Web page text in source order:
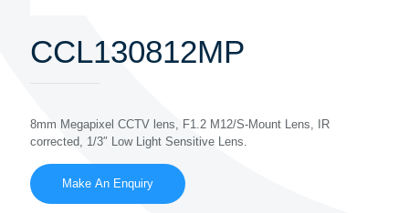
CCL130812MP
8mm Megapixel CCTV lens, F1.2 M12/S-Mount Lens, IR
corrected, 1/3″ Low Light Sensitive Lens.